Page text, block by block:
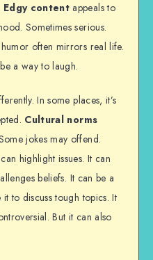
Edgy content appeals to
Sometimes serious.
often mirrors real life.
a way to laugh.
In some places, it’s
Cultural norms
jokes may offend.
highlight issues. It can
beliefs. It can be a
to discuss tough topics. It
But it can also